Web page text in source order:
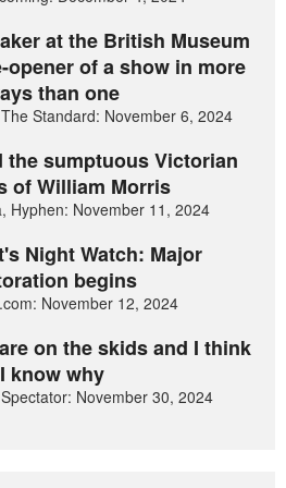
at the British Museum
opener of a show in more
than one
Standard: November 6, 2024
the sumptuous Victorian
of William Morris
Hyphen: November 11, 2024
Night Watch: Major
begins
November 12, 2024
on the skids and I think
I know why
November 30, 2024